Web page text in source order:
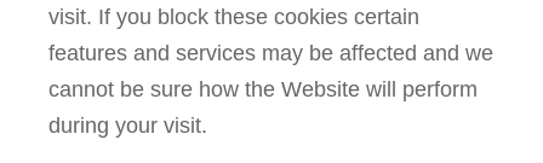
visit. If you block these cookies certain
features and services may be affected and we
cannot be sure how the Website will perform
during your visit.